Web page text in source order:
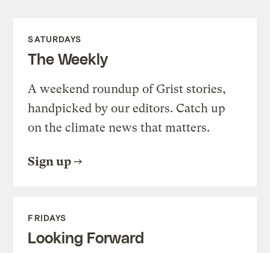
SATURDAYS
The Weekly
A weekend roundup of Grist stories,
handpicked by our editors. Catch up
on the climate news that matters.
Sign up
FRIDAYS
Looking Forward